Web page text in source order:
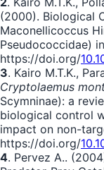
(2000). Biological
Maconellicoccus
Pseudococcidae)
https://doi.org/
3. Kairo M.T.K.,
Cryptolaemus
Scymninae): a
biological control
impact on non-
https://doi.org/
4. Pervez A..